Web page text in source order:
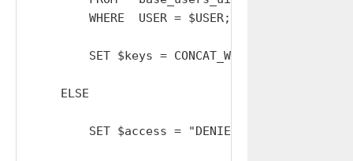
        WHERE  USER = $USER;
SET $keys = CONCAT_WS( '-', OrNull(
    ELSE
        SET $access = "DENIED";